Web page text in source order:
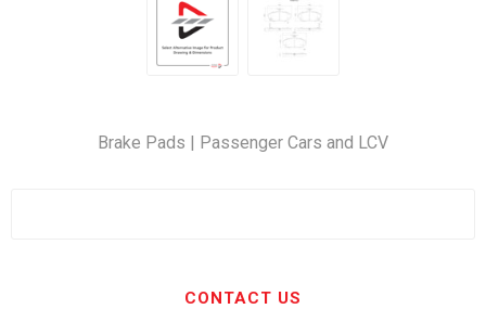
Brake Pads | Passenger Cars and LCV
CONTACT US